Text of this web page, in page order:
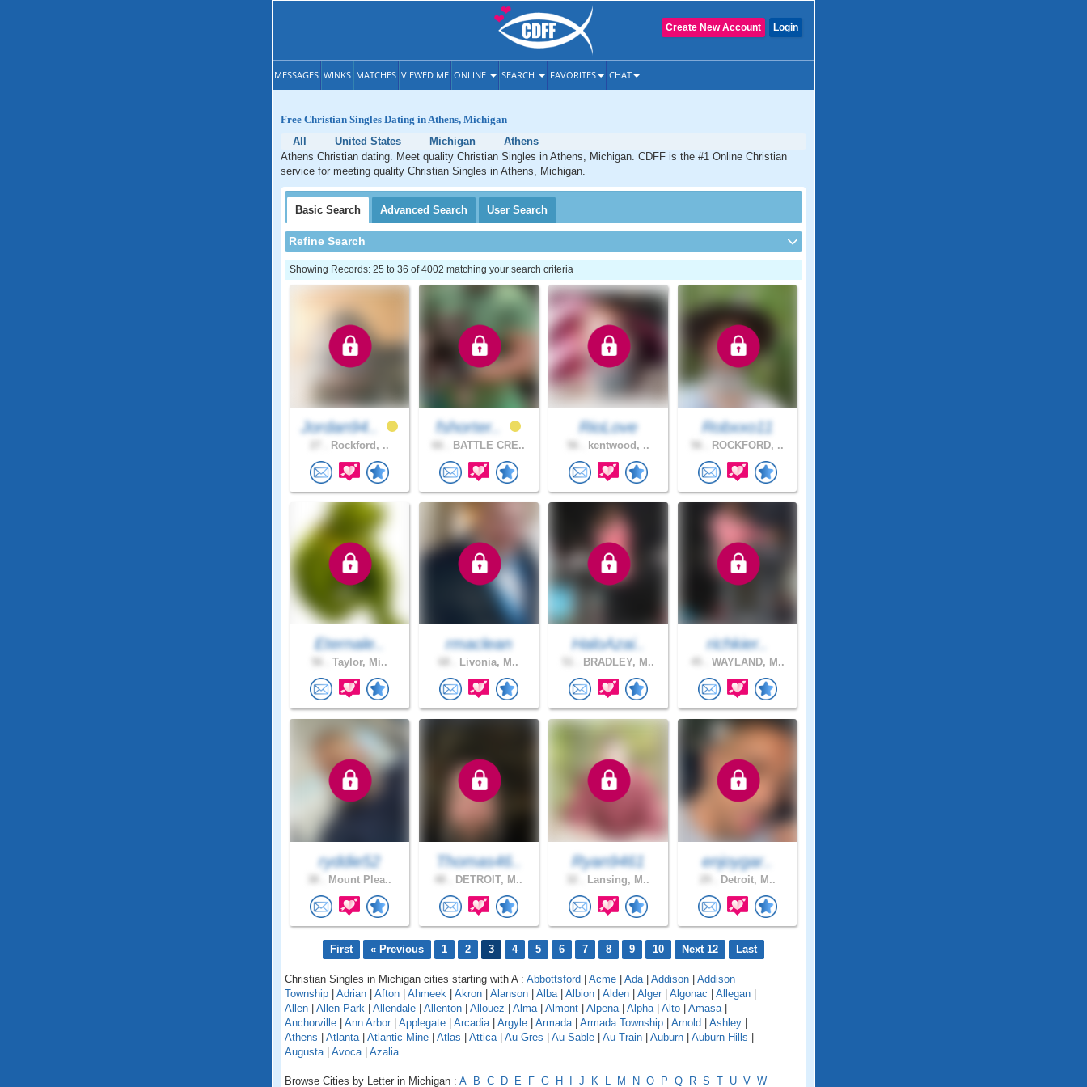
Login
Create New Account
MESSAGES WINKS MATCHES VIEWED ME ONLINE SEARCH FAVORITES CHAT
Free Christian Singles Dating in Athens, Michigan
All
United States Michigan
Athens
Athens Christian dating. Meet quality Christian Singles in Athens, Michigan. CDFF is the #1 Online Christian
service for meeting quality Christian Singles in Athens, Michigan.
Basic Search Advanced Search User Search
Refine Search
Showing Records: 25 to 36 of 4002 matching your search criteria
Jordan94..
Rockford, ..
fshorter..
BATTLE CRE..
RioLove
kentwood, ..
Robxxo11
ROCKFORD, ..
Eternale..
Taylor, Mi..
rmaclean
Livonia, M..
HaloAzai..
BRADLEY, M..
richkier..
WAYLAND, M..
ryddie52
Mount Plea..
Thomas46..
DETROIT, M..
Ryan9461
Lansing, M..
enjoygar..
Detroit, M..
First « Previous 1 2 3 4 5 6 7 8 9 10 Next 12 Last
Christian Singles in Michigan cities starting with A : Abbottsford Acme Ada| Addison
Addison
Township
Adrian Afton Ahmeek Akron Alanson Alba| Albion Alden Alger Algonac Allegan
Allen
Allen Park Allendale Allenton Allouez Alma| Almont Alpena| Alpha| Alto Amasa|
Anchorville
Ann Arbor Applegate Arcadia| Argyle Armada| Armada Township Arnold Ashley
Athens
Atlanta| Atlantic Mine Atlas Attica| Au Gres Au Sable Au Train Auburn Auburn Hills
Augusta| Avoca| Azalia
Browse Cities by Letter in Michigan : A B C D E F G H J K L M N O P Q R S T U V W